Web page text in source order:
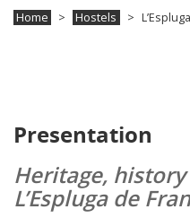
Home Hostels
Presentation
Heritage,
L’Espluga de